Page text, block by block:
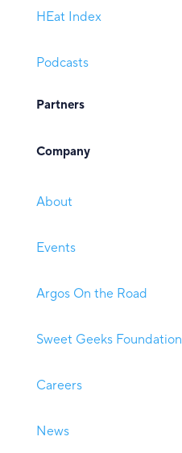
HEat Index
Podcasts
Partners
Company
About
Events
Argos On the Road
Sweet Geeks Foundation
Careers
News